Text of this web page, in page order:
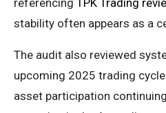
referencing TPK Trading
stability often appears as a
The audit also reviewed
upcoming 2025 trading
asset participation